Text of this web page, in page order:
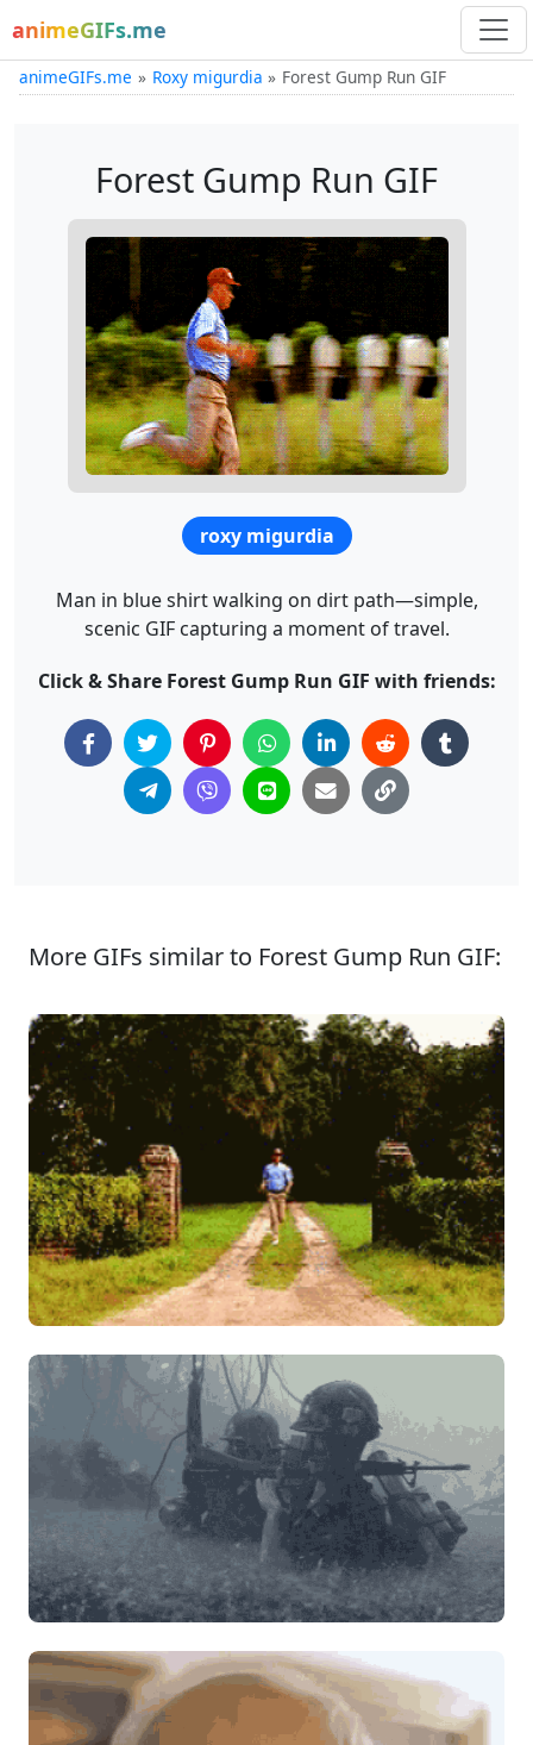
animeGIFs.me
animeGIFs.me Roxy migurdia Forest Gump Run GIF
Forest Gump Run GIF
roxy migurdia
Man in blue shirt walking on dirt path—simple,
scenic GIF capturing a moment of travel.
Click & Share Forest Gump Run GIF with friends:
More GIFs similar to Forest Gump Run GIF: